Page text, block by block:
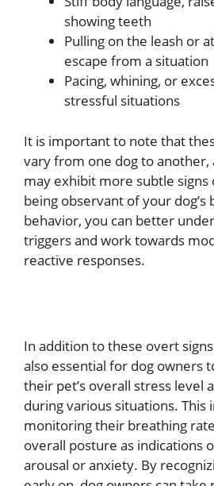
showing teeth
Pulling on the leash or
escape from a situation
Pacing, whining, or
stressful situations
It is important to note that
vary from one dog to another,
may exhibit more subtle
being observant of your dog’s
behavior, you can better
triggers and work towards
reactive responses.
In addition to these overt
also essential for dog owners
their pet’s overall stress level
during various situations. This
monitoring their breathing
overall posture as indications
arousal or anxiety. By